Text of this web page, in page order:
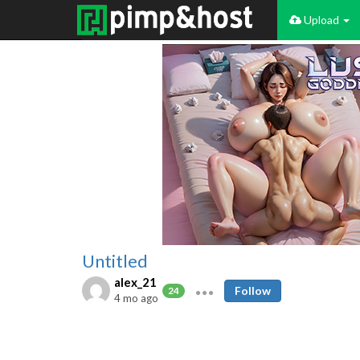
Upload
Untitled
alex_21
24
4 mo ago
Follow